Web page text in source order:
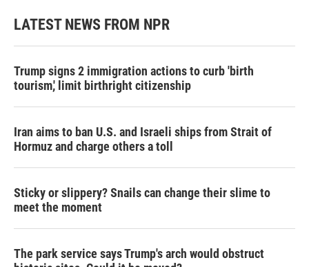
LATEST NEWS FROM NPR
Trump signs 2 immigration actions to curb 'birth
tourism,' limit birthright citizenship
Iran aims to ban U.S. and Israeli ships from Strait of
Hormuz and charge others a toll
Sticky or slippery? Snails can change their slime to
meet the moment
The park service says Trump's arch would obstruct